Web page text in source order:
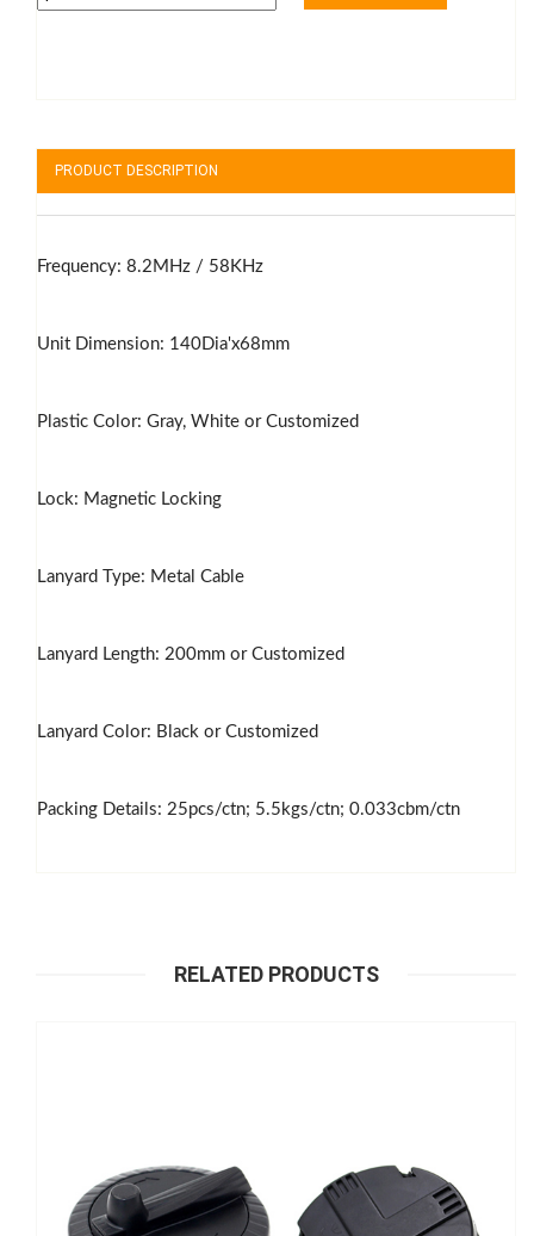
PRODUCT DESCRIPTION
Frequency: 8.2MHz / 58KHz
Unit Dimension: 140Dia'x68mm
Plastic Color: Gray, White or Customized
Lock: Magnetic Locking
Lanyard Type: Metal Cable
Lanyard Length: 200mm or Customized
Lanyard Color: Black or Customized
Packing Details: 25pcs/ctn; 5.5kgs/ctn; 0.033cbm/ctn
RELATED PRODUCTS